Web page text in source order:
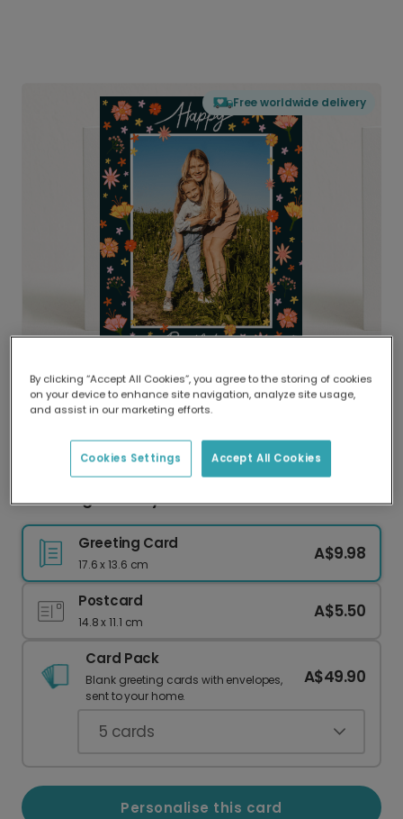
Free worldwide delivery
Delivered globally, printed locally.
Our worldwide network of printers means your
delivery and lower emissions.
Blooming Birthday Photo Card
Greeting Card
17.6 x 13.6 cm
A$9.98
Postcard
14.8 x 11.1 cm
A$5.50
Card Pack
Blank greeting cards with envelopes,
sent to your home.
A$49.90
5 cards
Personalise this card
By clicking “Accept All Cookies”, you agree to the storing of cookies
on your device to enhance site navigation, analyze site usage,
and assist in our marketing efforts.
Accept All Cookies
Cookies Settings